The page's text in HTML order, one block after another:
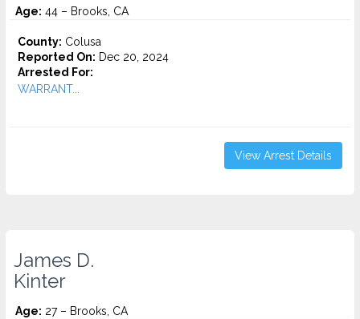
Age: 44 – Brooks, CA
County: Colusa
Reported On: Dec 20, 2024
Arrested For:
WARRANT...
View Arrest Details
James D.
Kinter
Age: 27 – Brooks, CA